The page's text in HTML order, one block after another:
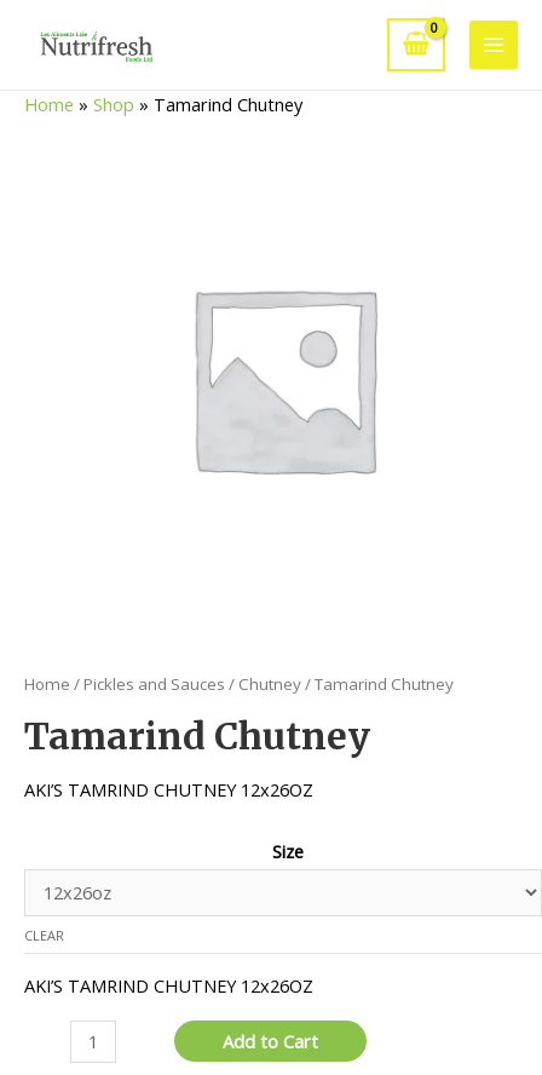
Main
Home » Shop » Tamarind Chutney
Home / Pickles and Sauces / Chutney/ Tamarind Chutney
Tamarind Chutney
AKI’S TAMRIND CHUTNEY 12x26OZ
Size
CLEAR
AKI’S TAMRIND CHUTNEY 12x26OZ
Tamarind
Chutney
Add to Cart